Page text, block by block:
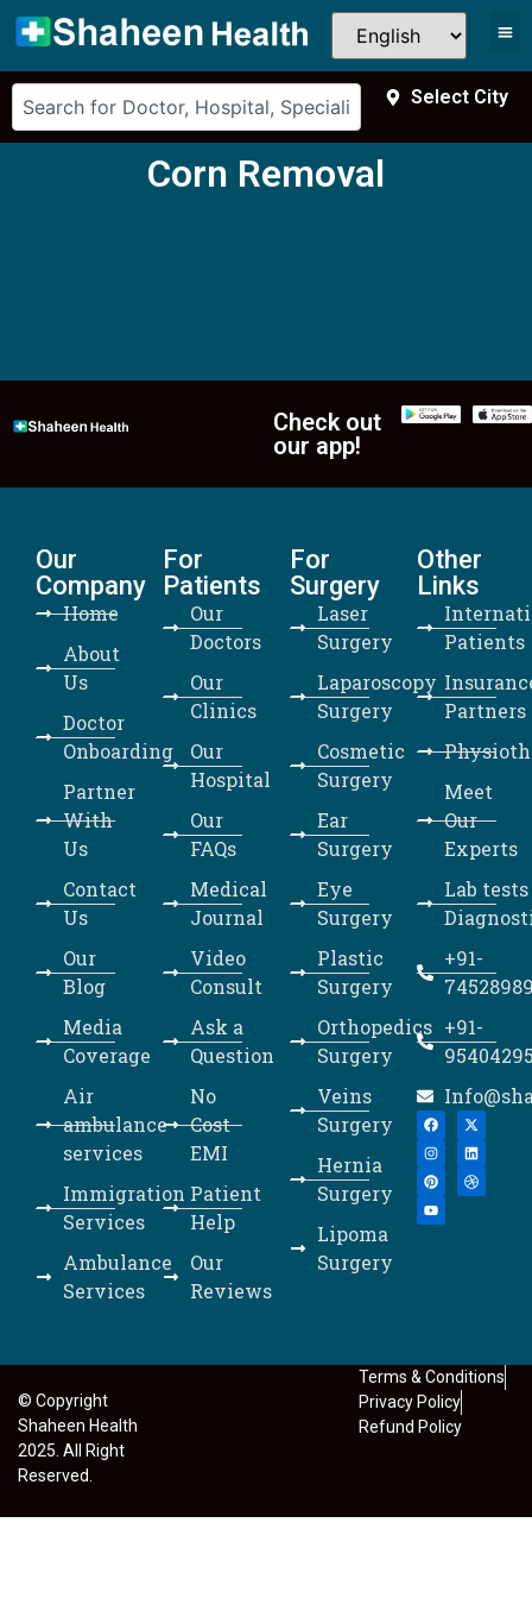
Select City
Corn Removal
Check out
our app!
Our
Company
Home
About
Us
Doctor
Onboarding
Partner
With
Us
Contact
Us
Our
Blog
Media
Coverage
Air
ambulance
services
Immigration
Services
Ambulance
Services
For
Patients
Our
Doctors
Our
Clinics
Our
Hospital
Our
FAQs
Medical
Journal
Video
Consult
Ask a
Question
No
Cost
EMI
Patient
Help
Our
Reviews
For
Surgery
Laser
Surgery
Laparoscopy
Surgery
Cosmetic
Surgery
Ear
Surgery
Eye
Surgery
Plastic
Surgery
Orthopedics
Surgery
Veins
Surgery
Hernia
Surgery
Lipoma
Surgery
Other
Links
Patients
Partners
Meet
Our
Experts
Lab tests
+91-
+91-
© Copyright
Shaheen Health
2025. All Right
Reserved.
Terms & Conditions
Privacy Policy
Refund Policy